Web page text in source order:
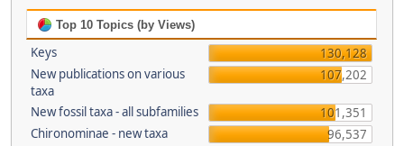
Top 10 Topics (by Views)
Keys
130,128
New publications on various
taxa
107,202
New fossil taxa - all subfamilies
101,351
Chironominae - new taxa
96,537